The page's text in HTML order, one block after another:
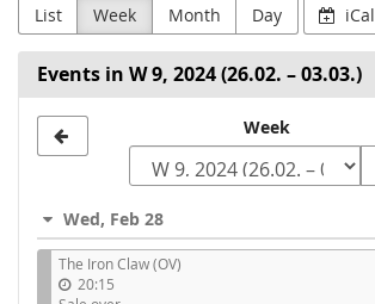
List Week Month Day iCal
Events in W 9, 2024 (26.02. – 03.03.)
week
to
display
Week
Wed, Feb 28
The Iron Claw (OV)
20:15